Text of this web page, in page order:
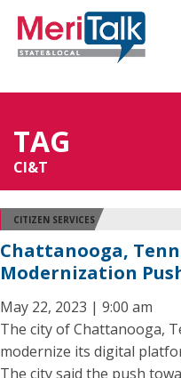
TAG
CI&T
CITIZEN SERVICES
Chattanooga,
Modernization
May 22, 2023 | 9:00 am
The city of Chattanooga,
modernize its digital
The city said the push